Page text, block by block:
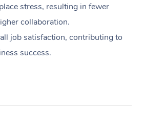
stress, resulting in fewer
collaboration.
job satisfaction, contributing to
success.